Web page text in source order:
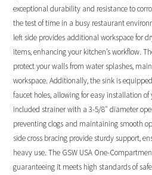
exceptional durability and resistance to
the test of time in a busy restaurant
left side provides additional workspace for
items, enhancing your kitchen’s workflow.
protect your walls from water splashes,
workspace. Additionally, the sink is
faucet holes, allowing for easy installation
included strainer with a 3-5/8″ diameter
preventing clogs and maintaining smooth
side cross bracing provide sturdy support,
heavy use. The GSW USA One-
guaranteeing it meets high standards of